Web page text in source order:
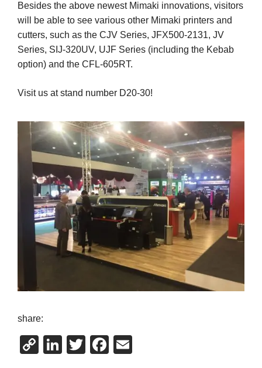
Besides the above newest Mimaki innovations, visitors
will be able to see various other Mimaki printers and
cutters, such as the CJV Series, JFX500-2131, JV
Series, SIJ-320UV, UJF Series (including the Kebab
option) and the CFL-605RT.
Visit us at stand number D20-30!
share:
CopyLinkedIn
TwitterFacebook